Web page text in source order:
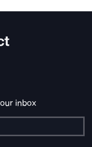
inbox